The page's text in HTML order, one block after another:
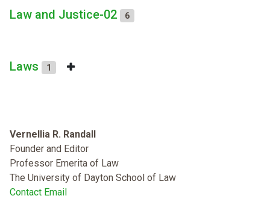
Law and Justice-02 6
Laws 1
Vernellia R. Randall
Founder and Editor
Professor Emerita of Law
The University of Dayton School of Law
Contact Email